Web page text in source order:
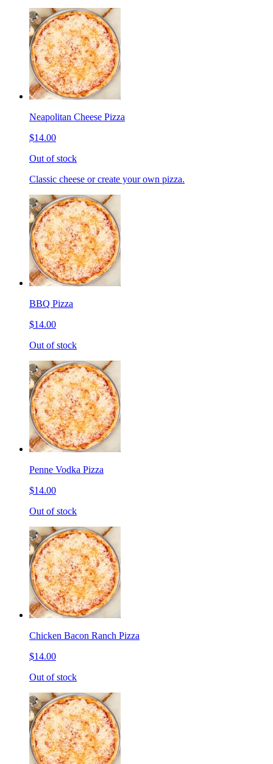
Neapolitan Cheese Pizza
$14.00
Out of stock
Classic cheese or create your own pizza.
BBQ Pizza
$14.00
Out of stock
Penne Vodka Pizza
$14.00
Out of stock
Chicken Bacon Ranch Pizza
$14.00
Out of stock